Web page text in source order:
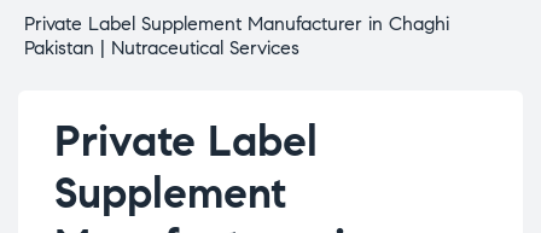
Private Label Supplement Manufacturer in Chaghi
Pakistan | Nutraceutical Services
Private Label
Supplement